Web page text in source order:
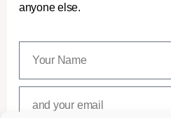
anyone else.